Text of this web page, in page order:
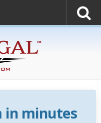
in minutes